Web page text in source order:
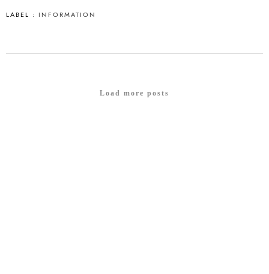
LABEL : INFORMATION
Load more posts